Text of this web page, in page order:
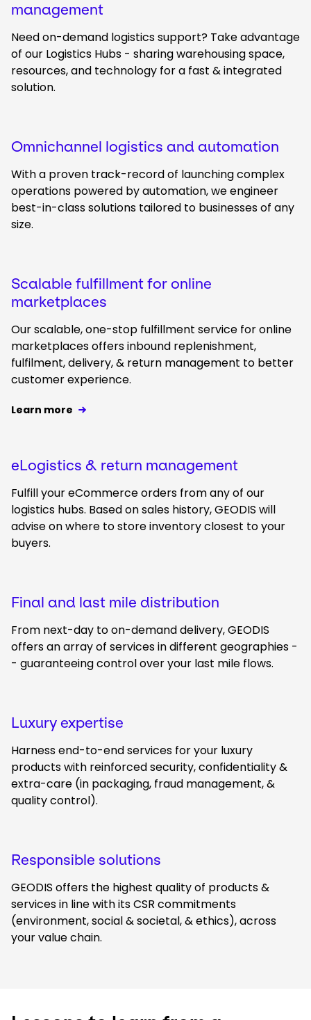
management
Need on-demand logistics support? Take advantage
of our Logistics Hubs - sharing warehousing space,
resources, and technology for a fast & integrated
solution.
Omnichannel logistics and automation
With a proven track-record of launching complex
operations powered by automation, we engineer
best-in-class solutions tailored to businesses of any
size.
Scalable fulfillment for online
marketplaces
Our scalable, one-stop fulfillment service for online
marketplaces offers inbound replenishment,
fulfilment, delivery, & return management to better
customer experience.
Learn more
eLogistics & return management
Fulfill your eCommerce orders from any of our
logistics hubs. Based on sales history, GEODIS will
advise on where to store inventory closest to your
buyers.
Final and last mile distribution
From next-day to on-demand delivery, GEODIS
offers an array of services in different geographies -
- guaranteeing control over your last mile flows.
Luxury expertise
Harness end-to-end services for your luxury
products with reinforced security, confidentiality &
extra-care (in packaging, fraud management, &
quality control).
Responsible solutions
GEODIS offers the highest quality of products &
services in line with its CSR commitments
(environment, social & societal, & ethics), across
your value chain.